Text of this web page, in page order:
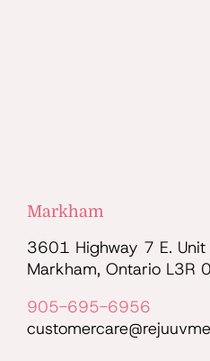
Markham
3601 Highway 7 E.
Markham, Ontario L3R
905-695-6956